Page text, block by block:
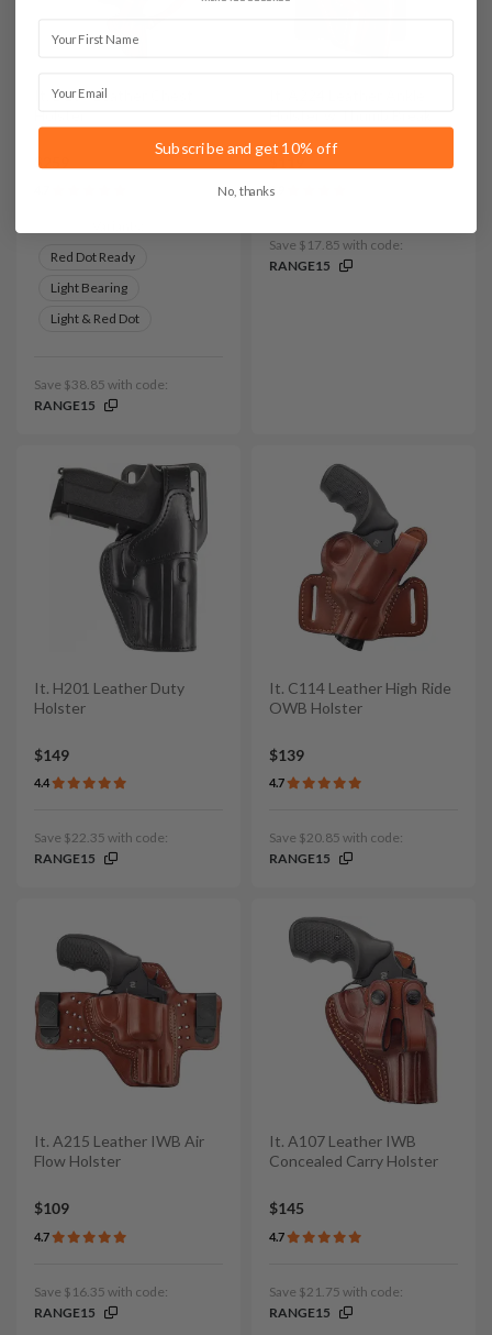
It. D109 Leather Chest
$259
Red Dot Ready
Light Bearing
Light & Red Dot
Save $38.85 with code:
RANGE15
3.9
Save $17.85 with code:
RANGE15
It. H201 Leather Duty
Holster
$149
4.4
Save $22.35 with code:
RANGE15
It. C114 Leather High Ride
OWB Holster
$139
4.7
Save $20.85 with code:
RANGE15
It. A215 Leather IWB Air
Flow Holster
$109
4.7
Save $16.35 with code:
RANGE15
It. A107 Leather IWB
Concealed Carry Holster
$145
4.7
Save $21.75 with code:
RANGE15
Subscribe and get 10% off
No, thanks